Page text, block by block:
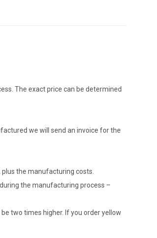
The exact price can be determined
we will send an invoice for the
the manufacturing costs.
the manufacturing process –
two times higher. If you order yellow